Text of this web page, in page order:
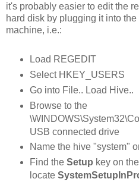
it's probably easier to edit the
hard disk by plugging it into
machine, i.e.:
Load REGEDIT
Select HKEY_USERS
Go into File.. Load Hive..
Browse to the
USB connected drive
Name the hive "system"
Find the Setup key on
locate